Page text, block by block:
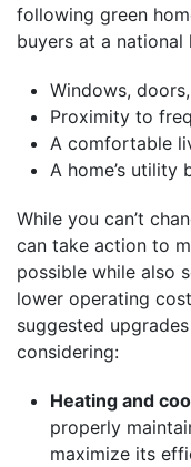
following green
buyers at a national
Windows,
Proximity to
A comfortable
A home’s utility
While you can’t
can take action to
possible while also
lower operating
suggested
considering:
Heating and
properly
maximize its